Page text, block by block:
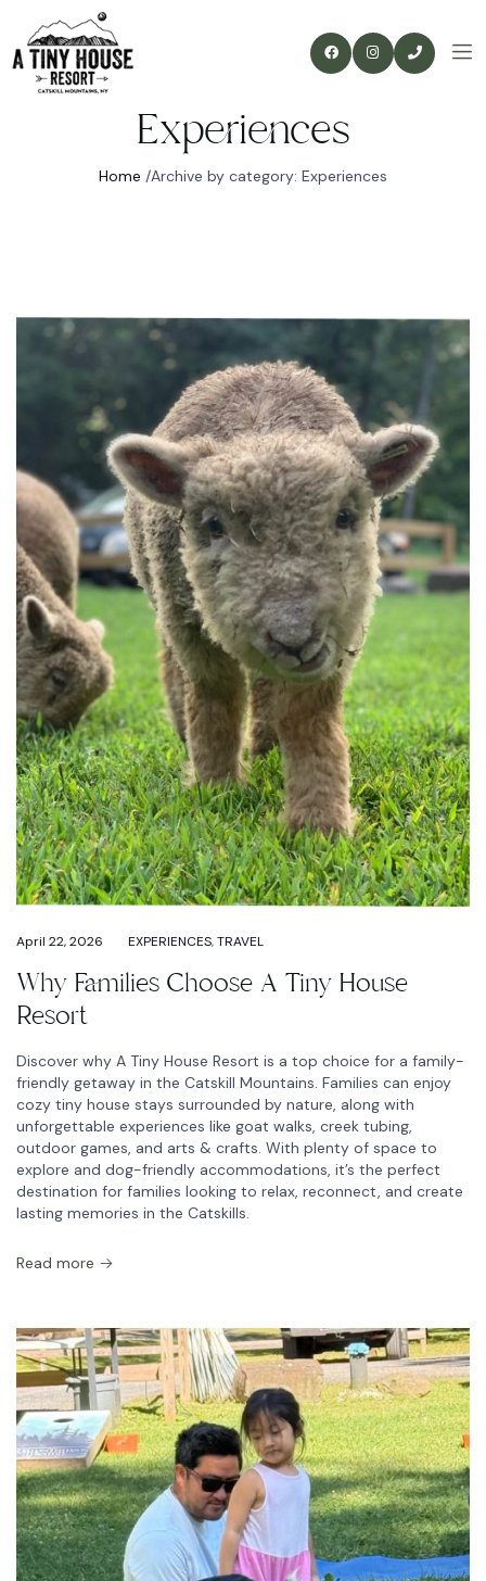
Experiences
Home /Archive by category: Experiences
April 22, 2026 EXPERIENCES,TRAVEL
Why Families Choose A Tiny House
Resort
Discover why A Tiny House Resort is a top choice for a family-
friendly getaway in the Catskill Mountains. Families can enjoy
cozy tiny house stays surrounded by nature, along with
unforgettable experiences like goat walks, creek tubing,
outdoor games, and arts & crafts. With plenty of space to
explore and dog-friendly accommodations, it’s the perfect
destination for families looking to relax, reconnect, and create
lasting memories in the Catskills.
Read more